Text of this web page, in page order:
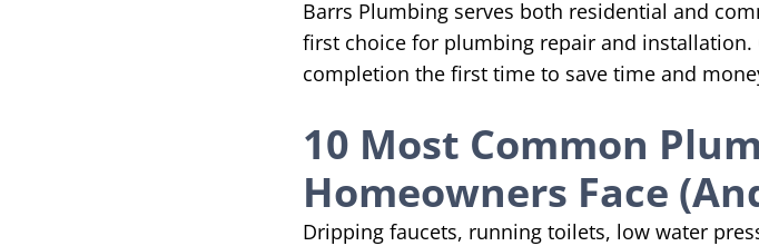
Barrs Plumbing serves both residential and
first choice for plumbing repair and
completion the first time to save time and
10 Most Common
Homeowners Face
Dripping faucets, running toilets, low water